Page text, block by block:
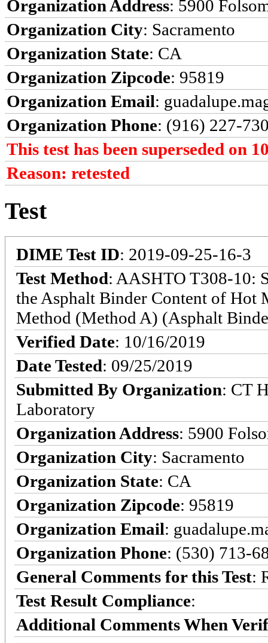
Organization Address: 5900
Organization City: Sacramento
Organization State: CA
Organization Zipcode: 95819
Organization Email:
Organization Phone: (916) 227-
This test has been superseded on
Reason: retested
Test
DIME Test ID: 2019-09-25-16-3
Test Method: AASHTO T308-10:
the Asphalt Binder Content of
Method (Method A) (Asphalt
Verified Date: 10/16/2019
Date Tested: 09/25/2019
Submitted By Organization: CT
Laboratory
Organization Address: 5900
Organization City: Sacramento
Organization State: CA
Organization Zipcode: 95819
Organization Email:
Organization Phone: (530) 713-
General Comments for this Test:
Test Result Compliance:
Additional Comments When